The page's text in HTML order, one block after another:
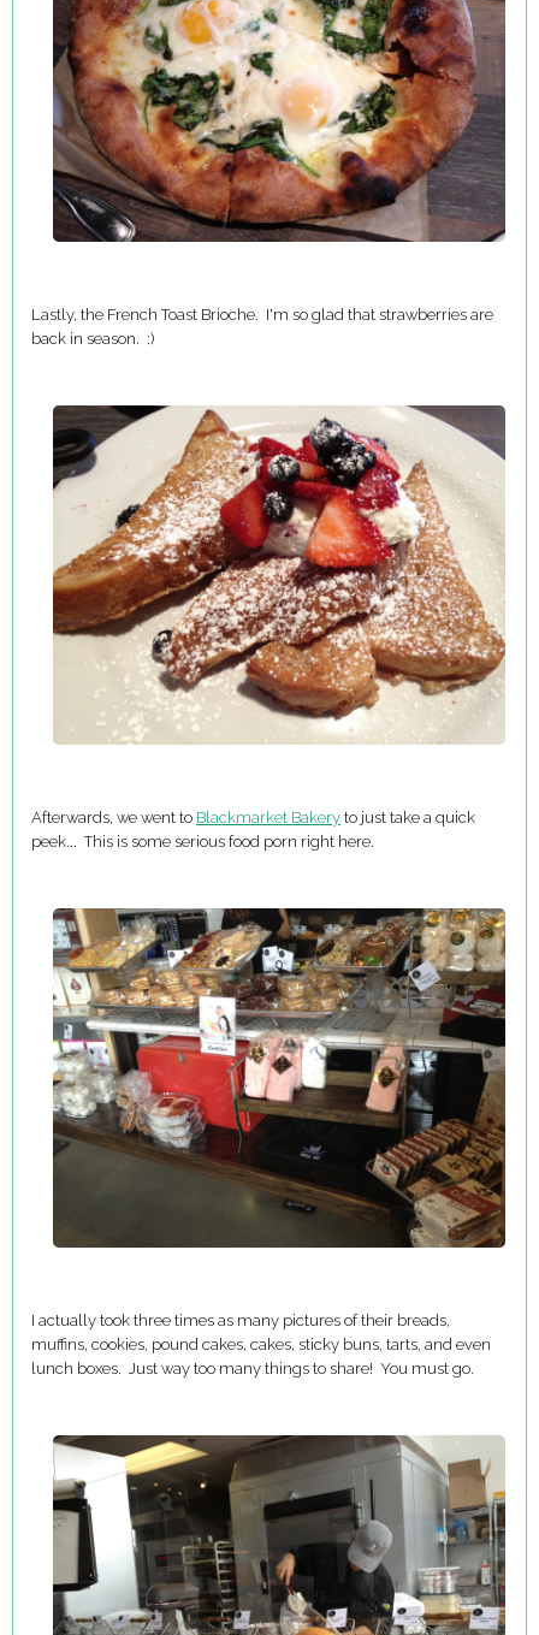
Lastly, the French Toast Brioche. I'm so glad that strawberries are
back in season. :)
Afterwards, we went to Blackmarket Bakery to just take a quick
peek... This is some serious food porn right here.
I actually took three times as many pictures of their breads,
muffins, cookies, pound cakes, cakes, sticky buns, tarts, and even
lunch boxes. Just way too many things to share! You must go.